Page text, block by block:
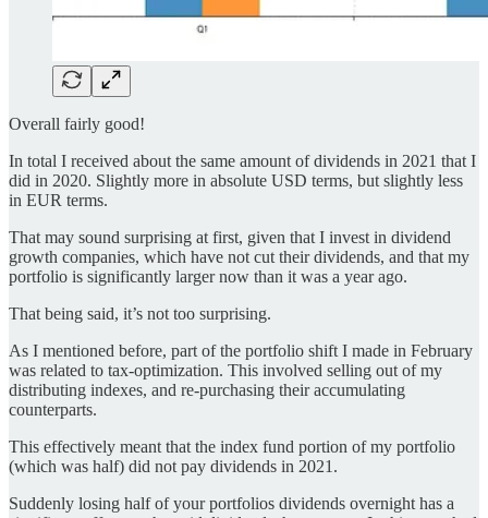
Overall fairly good!
In total I received about the same amount of dividends in 2021 that I
did in 2020. Slightly more in absolute USD terms, but slightly less
in EUR terms.
That may sound surprising at first, given that I invest in dividend
growth companies, which have not cut their dividends, and that my
portfolio is significantly larger now than it was a year ago.
That being said, it’s not too surprising.
As I mentioned before, part of the portfolio shift I made in February
was related to tax-optimization. This involved selling out of my
distributing indexes, and re-purchasing their accumulating
counterparts.
This effectively meant that the index fund portion of my portfolio
(which was half) did not pay dividends in 2021.
Suddenly losing half of your portfolios dividends overnight has a